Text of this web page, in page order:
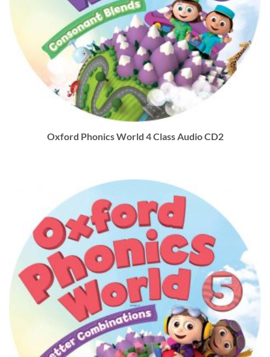
Oxford Phonics World 4 Class Audio CD2